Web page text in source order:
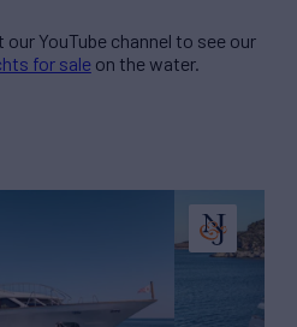
our YouTube channel to see our
for sale on the water.